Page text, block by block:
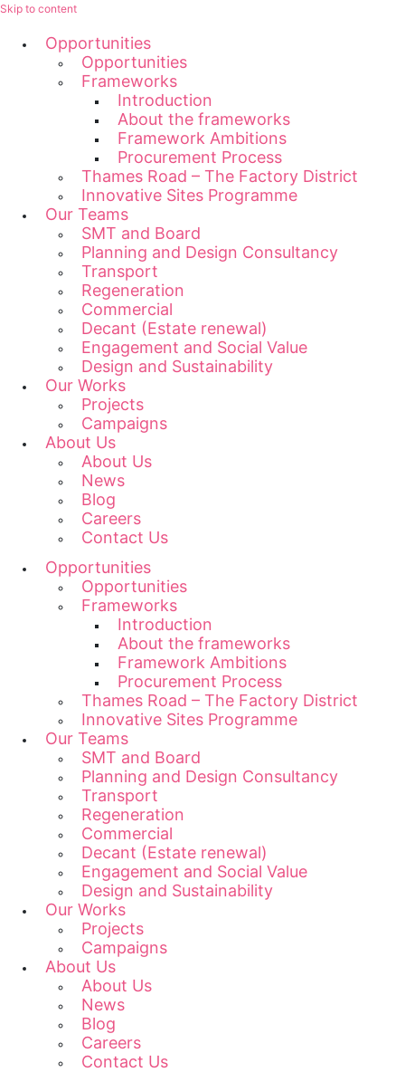
Skip to content
Opportunities
Opportunities
Frameworks
Introduction
About the frameworks
Framework Ambitions
Procurement Process
Thames Road – The Factory District
Innovative Sites Programme
Our Teams
SMT and Board
Planning and Design Consultancy
Transport
Regeneration
Commercial
Decant (Estate renewal)
Engagement and Social Value
Design and Sustainability
Our Works
Projects
Campaigns
About Us
About Us
News
Blog
Careers
Contact Us
Opportunities
Opportunities
Frameworks
Introduction
About the frameworks
Framework Ambitions
Procurement Process
Thames Road – The Factory District
Innovative Sites Programme
Our Teams
SMT and Board
Planning and Design Consultancy
Transport
Regeneration
Commercial
Decant (Estate renewal)
Engagement and Social Value
Design and Sustainability
Our Works
Projects
Campaigns
About Us
About Us
News
Blog
Careers
Contact Us